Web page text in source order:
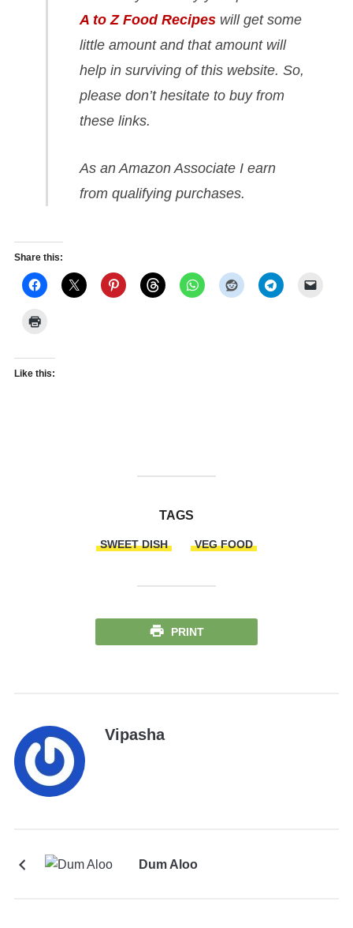
A to Z Food Recipeswill get some
little amount and that amount will
help in surviving of this website. So,
please don’t hesitate to buy from
these links.
As an Amazon Associate I earn
from qualifying purchases.
Share this:
Like this:
TAGS
SWEET DISH VEG FOOD
PRINT
Vipasha
Dum Aloo